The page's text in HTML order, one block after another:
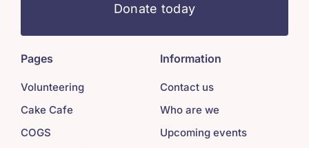
Donate today
Pages
Volunteering
Cake Cafe
COGS
Information
Contact us
Who are we
Upcoming events